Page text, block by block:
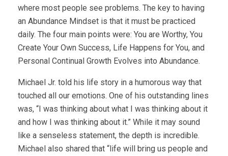
where most people see problems. The key to having
an Abundance Mindset is that it must be practiced
daily. The four main points were: You are Worthy, You
Create Your Own Success, Life Happens for You, and
Personal Continual Growth Evolves into Abundance.
Michael Jr. told his life story in a humorous way that
touched all our emotions. One of his outstanding lines
was, “I was thinking about what I was thinking about it
and how I was thinking about it.” While it may sound
like a senseless statement, the depth is incredible.
Michael also shared that “life will bring us people and